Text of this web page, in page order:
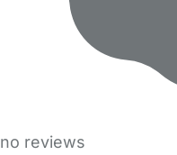
no reviews